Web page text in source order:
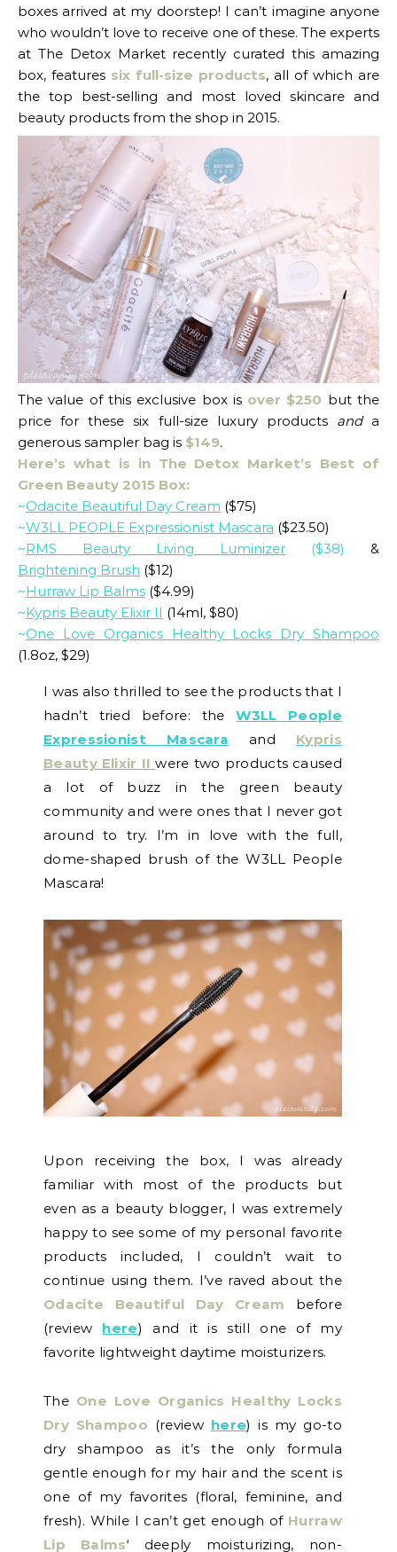
boxes arrived at my doorstep! I can’t imagine anyone
who wouldn’t love to receive one of these. The experts
at The Detox Market recently curated this amazing
box, features six full-size products, all of which are
the top best-selling and most loved skincare and
beauty products from the shop in 2015.
The value of this exclusive box isover $250 but the
price for these six full-size luxury products anda
generous sampler bag is $149.
Here’s what is in The Detox Market’s Best of
Green Beauty 2015 Box:
~Odacite Beautiful Day Cream ($75)
~W3LL PEOPLE Expressionist Mascara ($23.50)
~RMS Beauty Living Luminizer ($38)
&
Brightening Brush ($12)
~Hurraw Lip Balms ($4.99)
~Kypris Beauty Elixir II (14ml, $80)
~One Love Organics Healthy Locks Dry Shampoo
(1.8oz, $29)
I was also thrilled to see the products that I
hadn’t tried before: theW3LL People
Expressionist Mascara and Kypris
Beauty Elixir II were two products caused
a lot of buzz in the green beauty
community and were ones that I never got
around to try. I’m in love with the full,
dome-shaped brush of the W3LL People
Mascara!
Upon receiving the box, I was already
familiar with most of the products but
even as a beauty blogger, I was extremely
happy to see some of my personal favorite
products included, I couldn’t wait to
continue using them. I’ve raved about the
Odacite Beautiful Day Cream before
(review here) and it is still one of my
favorite lightweight daytime moisturizers.
The One Love Organics Healthy Locks
Dry Shampoo (review here) is my go-to
dry shampoo as it’s the only formula
gentle enough for my hair and the scent is
one of my favorites (floral, feminine, and
fresh). While I can’t get enough of Hurraw
Lip Balms‘ deeply moisturizing, non-